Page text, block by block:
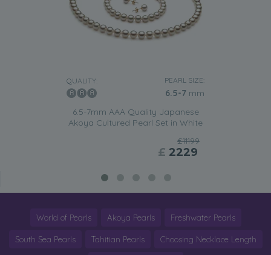
QUALITY: PEARL SIZE:
6.5-7 mm
6.5-7mm AAA Quality Japanese
Akoya Cultured Pearl Set in White
£11199
£ 2229
World of Pearls Akoya Pearls Freshwater Pearls
South Sea Pearls Tahitian Pearls Choosing Necklace Length